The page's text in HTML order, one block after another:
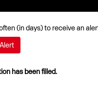
(in days) to receive an
has been filled.